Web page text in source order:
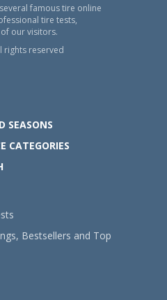
famous tire online
tire tests,
our visitors.
rights reserved
SEASONS
CATEGORIES
Bestsellers and Top